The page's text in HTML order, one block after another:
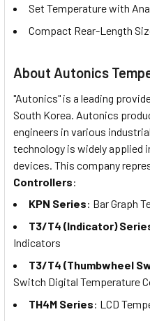
Set Temperature with
Compact Rear-Length
About Autonics
"Autonics" is a leading
South Korea. Autonics
engineers in various
technology is widely applied
devices. This company
Controllers:
KPN Series: Bar Graph
T3/T4 (Indicator)
Indicators
T3/T4 (Thumbwheel
Switch Digital Temperature
TH4M Series: LCD